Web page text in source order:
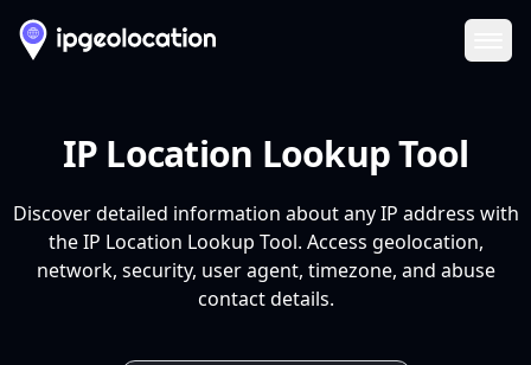
IP Location Lookup Tool
Discover detailed information about any IP address with
the IP Location Lookup Tool. Access geolocation,
network, security, user agent, timezone, and abuse
contact details.